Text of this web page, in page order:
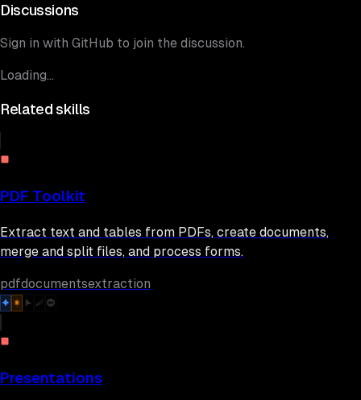
Discussions
Sign in with GitHub to join the discussion.
Loading...
Related skills
PDF Toolkit
Extract text and tables from PDFs, create documents,
merge and split files, and process forms.
pdfdocumentsextraction
Presentations